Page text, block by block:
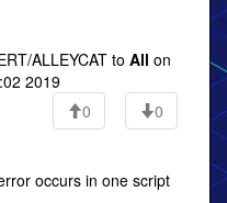
ALLEYCAT to All on
2019
0
0
occurs in one script